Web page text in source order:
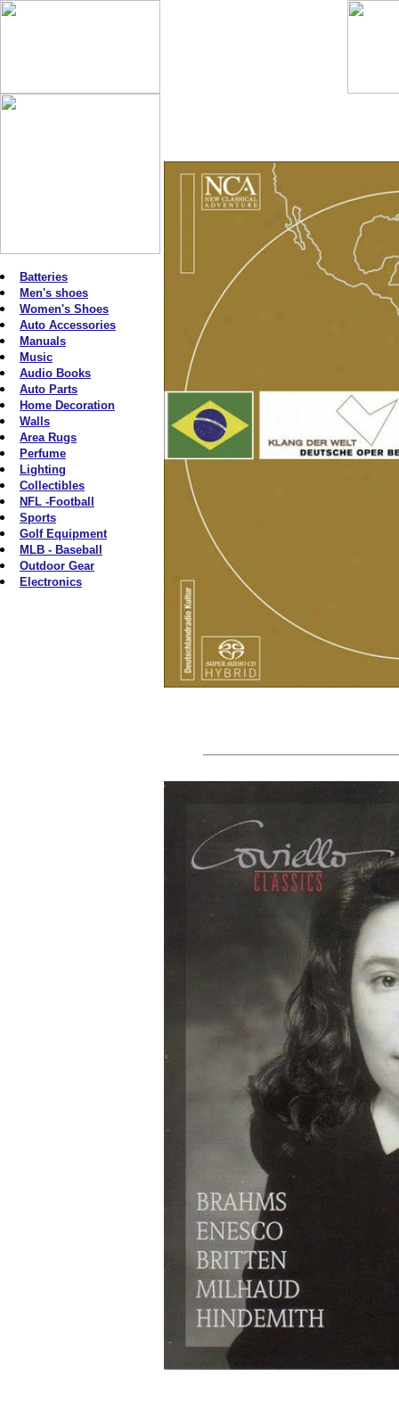
Batteries
Men's shoes
Women's Shoes
Auto Accessories
Manuals
Music
Audio Books
Auto Parts
Home Decoration
Walls
Area Rugs
Perfume
Lighting
Collectibles
NFL -Football
Sports
Golf Equipment
MLB - Baseball
Outdoor Gear
Electronics